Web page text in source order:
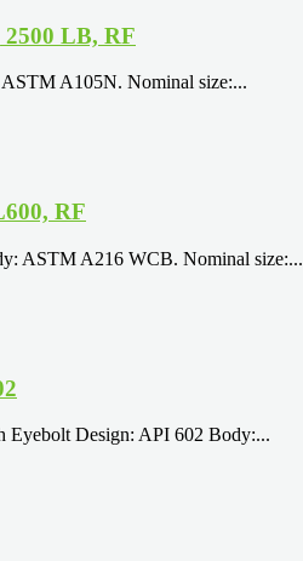
2500 LB, RF
A105N. Nominal size:...
RF
ASTM A216 WCB. Nominal size:...
Eyebolt Design: API 602 Body:...